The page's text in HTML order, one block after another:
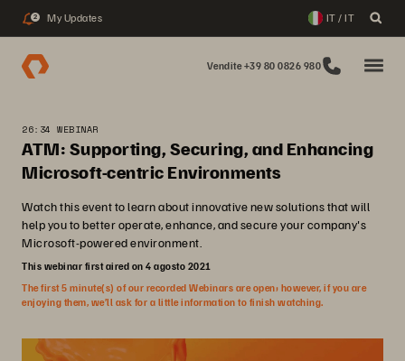
2 My Updates IT / IT
Vendite +39 80 0826 980
26:34 WEBINAR
ATM: Supporting, Securing, and Enhancing
Microsoft-centric Environments
Watch this event to learn about innovative new solutions that will
help you to better operate, enhance, and secure your company's
Microsoft-powered environment.
This webinar first aired on 4 agosto 2021
The first 5 minute(s) of our recorded Webinars are open; however, if you are
enjoying them, we’ll ask for a little information to finish watching.